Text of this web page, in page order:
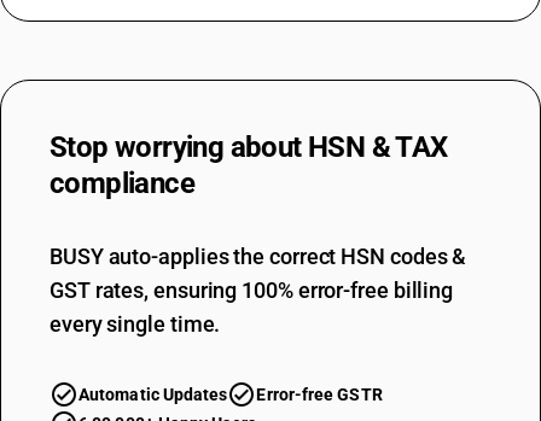
Stop worrying about HSN & TAX
compliance
BUSY auto-applies the correct HSN codes &
GST rates, ensuring 100% error-free billing
every single time.
Automatic Updates
Error-free GSTR